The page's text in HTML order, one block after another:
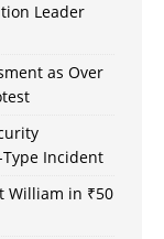
Leader
as Over
Incident
William in ₹50